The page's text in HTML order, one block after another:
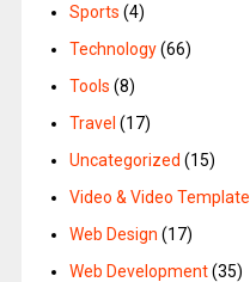
Sports (4)
Technology(66)
Tools (8)
Travel (17)
Uncategorized (15)
Video & Video Template
Web Design (17)
Web Development(35)